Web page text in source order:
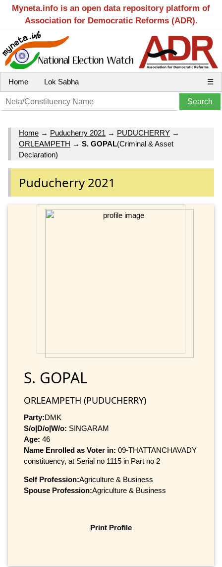
Myneta.info is an open data repository platform of
Association for Democratic Reforms (ADR).
Home Lok Sabha ☰
Home → Puducherry 2021 → PUDUCHERRY →
ORLEAMPETH → S. GOPAL(Criminal & Asset
Declaration)
Puducherry 2021
S. GOPAL
ORLEAMPETH (PUDUCHERRY)
Party:DMK
S/o|D/o|W/o: SINGARAM
Age: 46
Name Enrolled as Voter in: 09-THATTANCHAVADY
constituency, at Serial no 1115 in Part no 2
Self Profession:Agriculture & Business
Spouse Profession:Agriculture & Business
Print Profile